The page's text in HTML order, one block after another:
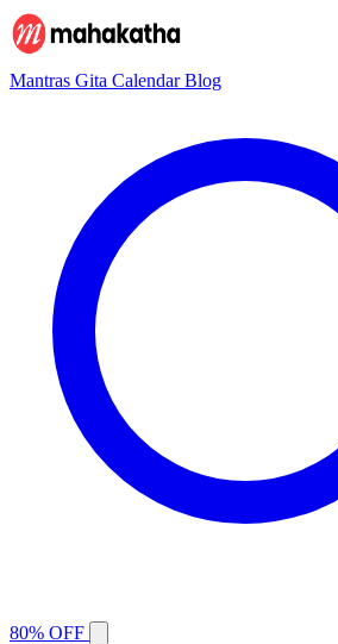
Mantras Gita CalendarBlog
80% OFF